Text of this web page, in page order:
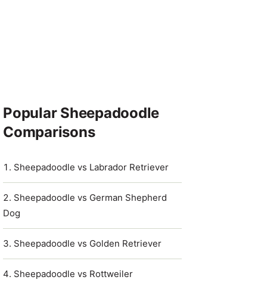
Popular Sheepadoodle
Comparisons
Sheepadoodle vs Labrador Retriever
Sheepadoodle vs German Shepherd
Dog
Sheepadoodle vs Golden Retriever
Sheepadoodle vs Rottweiler